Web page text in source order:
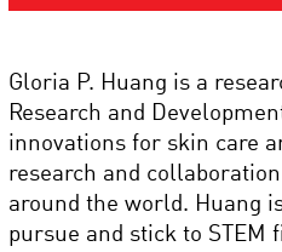
Gloria P. Huang is a
Research and
innovations for skin care
research and
around the world. Huang
pursue and stick to